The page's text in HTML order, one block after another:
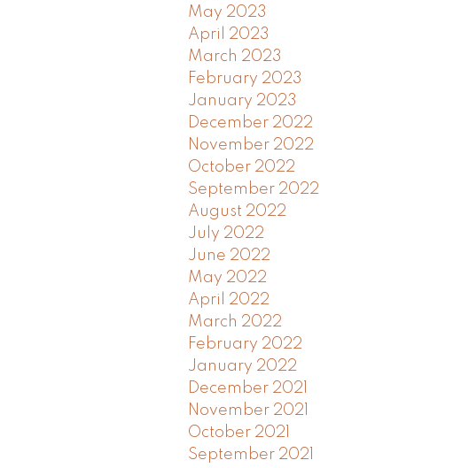
May 2023
April 2023
March 2023
February 2023
January 2023
December 2022
November 2022
October 2022
September 2022
August 2022
July 2022
June 2022
May 2022
April 2022
March 2022
February 2022
January 2022
December 2021
November 2021
October 2021
September 2021